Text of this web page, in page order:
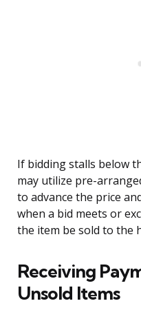
If bidding stalls below
may utilize pre-
to advance the price
when a bid meets or
the item be sold to the
Receiving
Unsold Items